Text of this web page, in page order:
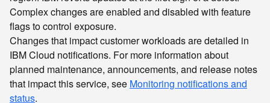
Complex changes are enabled and disabled with feature
flags to control exposure.
Changes that impact customer workloads are detailed in
IBM Cloud notifications. For more information about
planned maintenance, announcements, and release notes
that impact this service, see Monitoring notifications and
status.